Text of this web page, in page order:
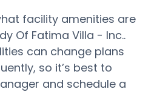
facility amenities are
Of Fatima Villa - Inc..
can change plans
so it’s best to
and schedule a